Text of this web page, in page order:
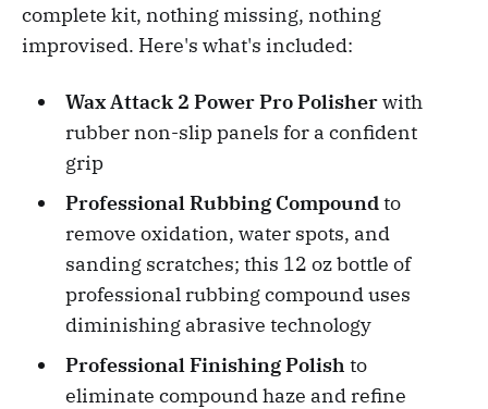
complete kit, nothing missing, nothing
improvised. Here's what's included:
Wax Attack 2 Power Pro Polisherwith
rubber non-slip panels for a confident
grip
Professional Rubbing Compoundto
remove oxidation, water spots, and
sanding scratches; this 12 oz bottle of
professional rubbing compound uses
diminishing abrasive technology
Professional Finishing Polish to
eliminate compound haze and refine